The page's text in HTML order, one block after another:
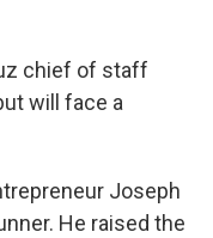
chief of staff
will face a
Joseph
He raised the